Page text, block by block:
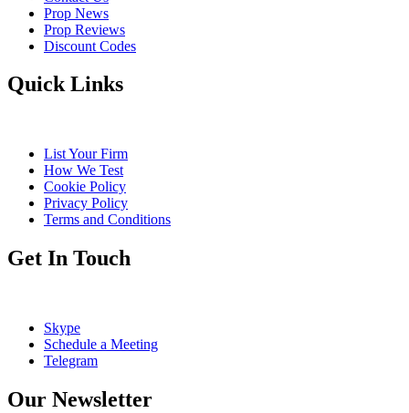
Prop News
Prop Reviews
Discount Codes
Quick Links
List Your Firm
How We Test
Cookie Policy
Privacy Policy
Terms and Conditions
Get In Touch
Skype
Schedule a Meeting
Telegram
Our Newsletter